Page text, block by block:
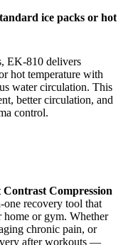
ice packs or hot
EK-810 delivers
hot temperature with
water circulation. This
better circulation, and
control.
Compression
recovery tool that
or gym. Whether
chronic pain, or
after workouts —